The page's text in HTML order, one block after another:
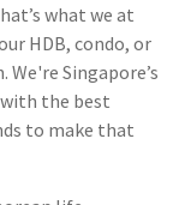
what we at
HDB, condo, or
Singapore’s
the best
to make that